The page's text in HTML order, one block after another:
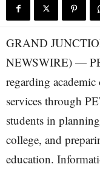
GRAND
NEWSWIRE) —
regarding academic
services through
students in
college, and
education.